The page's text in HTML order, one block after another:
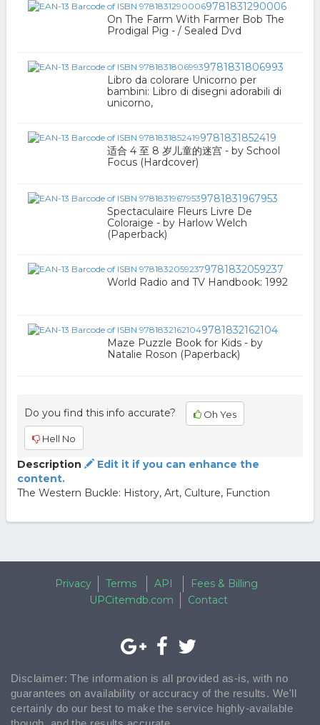
9781831290006
On The Farm With Farmer Bob The
Prodigal Pig - / Sealed Dvd
9781831806993
Libro da colorare Unicorno per
bambini: Libro di disegni adorabili di
unicorno,
9781831852419
适合 4 至 8 岁儿童的迷宫 - by School
Focus (Hardcover)
9781831967953
Spectaculaire Fleurs Livre De
Coloraige - by Harlow Welch
(Paperback)
9781832059237
World Radio and TV Handbook: 1992
9781832162104
Maze Puzzle Book for Kids - by
Natalie Roson (Paperback)
Do you find this info accurate? Oh Yes
Hell No
Description
Edit it if you can enhance the
content.
The Western Buckle: History, Art, Culture, Function
Privacy Terms API
Fees & Billing
UPCitemdb.com
Contact
Disclaimer: The information is all provided as-is, with no
guarantees on availability or accuracy of the results. We'll
certainly do our best to make the service highly-available